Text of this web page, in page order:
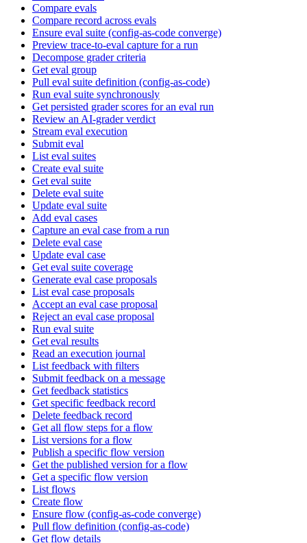
Compare evals
Compare record across evals
Ensure eval suite (config-as-code converge)
Preview trace-to-eval capture for a run
Decompose grader criteria
Get eval group
Pull eval suite definition (config-as-code)
Run eval suite synchronously
Get persisted grader scores for an eval run
Review an AI-grader verdict
Stream eval execution
Submit eval
List eval suites
Create eval suite
Get eval suite
Delete eval suite
Update eval suite
Add eval cases
Capture an eval case from a run
Delete eval case
Update eval case
Get eval suite coverage
Generate eval case proposals
List eval case proposals
Accept an eval case proposal
Reject an eval case proposal
Run eval suite
Get eval results
Read an execution journal
List feedback with filters
Submit feedback on a message
Get feedback statistics
Get specific feedback record
Delete feedback record
Get all flow steps for a flow
List versions for a flow
Publish a specific flow version
Get the published version for a flow
Get a specific flow version
List flows
Create flow
Ensure flow (config-as-code converge)
Pull flow definition (config-as-code)
Get flow details